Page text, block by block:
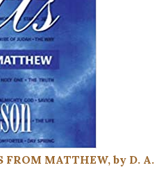
FROM MATTHEW, by D. A.